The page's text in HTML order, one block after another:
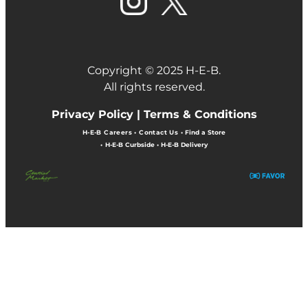
Copyright © 2025 H-E-B.
All rights reserved.
Privacy Policy | Terms & Conditions
H-E-B Careers• Contact Us • Find a Store
• H-E-B Curbside• H-E-B Delivery